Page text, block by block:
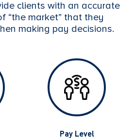
clients with an accurate
“the market” that they
making pay decisions.
Pay Level